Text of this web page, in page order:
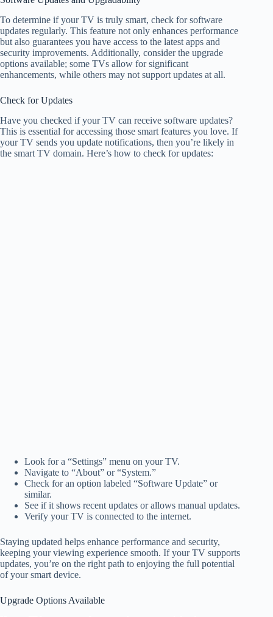
To determine if your TV is truly smart, check for software
updates regularly. This feature not only enhances performance
but also guarantees you have access to the latest apps and
security improvements. Additionally, consider the upgrade
options available; some TVs allow for significant
enhancements, while others may not support updates at all.
Check for Updates
Have you checked if your TV can receive software updates?
This is essential for accessing those smart features you love. If
your TV sends you update notifications, then you’re likely in
the smart TV domain. Here’s how to check for updates:
Look for a “Settings” menu on your TV.
Navigate to “About” or “System.”
Check for an option labeled “Software Update” or
similar.
See if it shows recent updates or allows manual updates.
Verify your TV is connected to the internet.
Staying updated helps enhance performance and security,
keeping your viewing experience smooth. If your TV supports
updates, you’re on the right path to enjoying the full potential
of your smart device.
Upgrade Options Available